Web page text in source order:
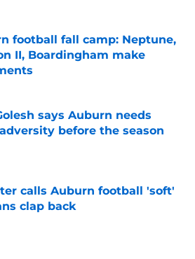
football fall camp: Neptune,
II, Boardingham make
by on Invalid Date
says Auburn needs
before the season
by on Invalid Date
calls Auburn football 'soft'
clap back